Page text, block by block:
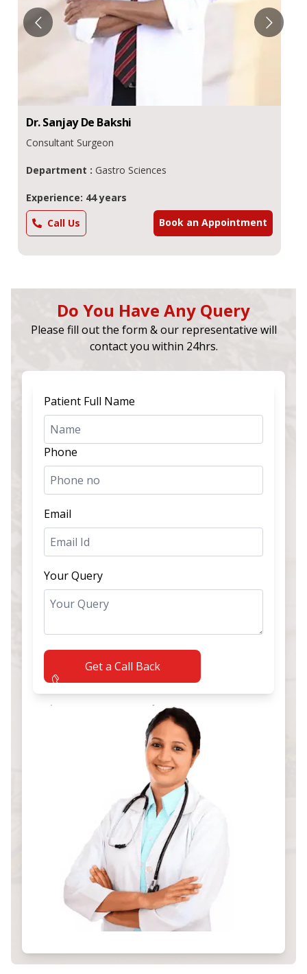
Dr.Sanjay De Bakshi
Consultant Surgeon
Department : Gastro Sciences
Experience: 44 years
Call Us
Book an Appointment
Do You Have Any Query
Please fill out the form & our representative will
contact you within 24hrs.
Patient Full Name
Phone
Email
Your Query
Get a Call Back